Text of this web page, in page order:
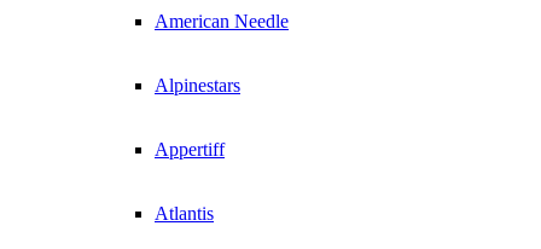
American Needle
Alpinestars
Appertiff
Atlantis